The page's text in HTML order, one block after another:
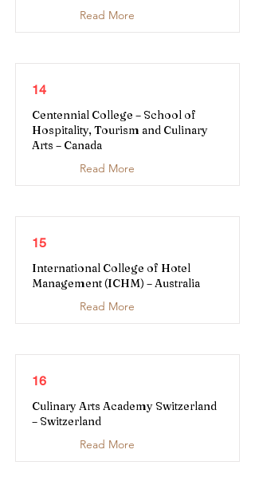
Read More
14
Centennial College – School of
Hospitality, Tourism and Culinary
Arts – Canada
Read More
15
International College of Hotel
Management (ICHM) – Australia
Read More
16
Culinary Arts Academy Switzerland
– Switzerland
Read More